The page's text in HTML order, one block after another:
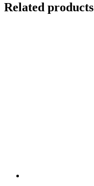
Related products